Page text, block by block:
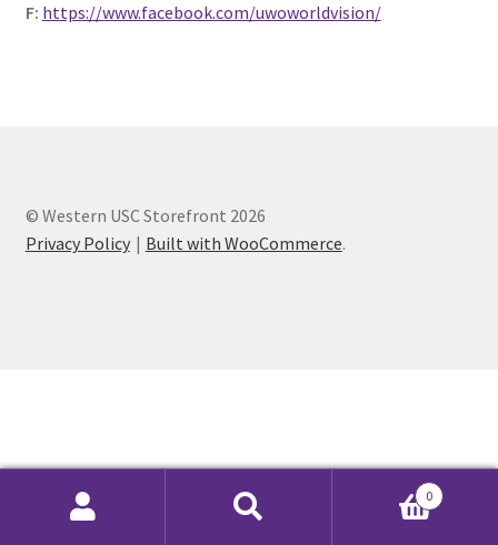
Checkout
Club Memberships Test
F: https://www.facebook.com/uwoworldvision/
© Western USC Storefront 2026
Privacy Policy
Built with WooCommerce.
0